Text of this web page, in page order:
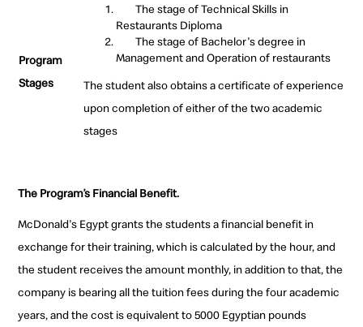
Program
Stages
The stage of Technical Skills in
Restaurants Diploma
The stage of Bachelor's degree in
Management and Operation of restaurants
The student also obtains a certificate of experience
upon completion of either of the two academic
stages
The Program’s Financial Benefit.
McDonald's Egypt grants the students a financial benefit in
exchange for their training, which is calculated by the hour, and
the student receives the amount monthly, in addition to that, the
company is bearing all the tuition fees during the four academic
years, and the cost is equivalent to 5000 Egyptian pounds